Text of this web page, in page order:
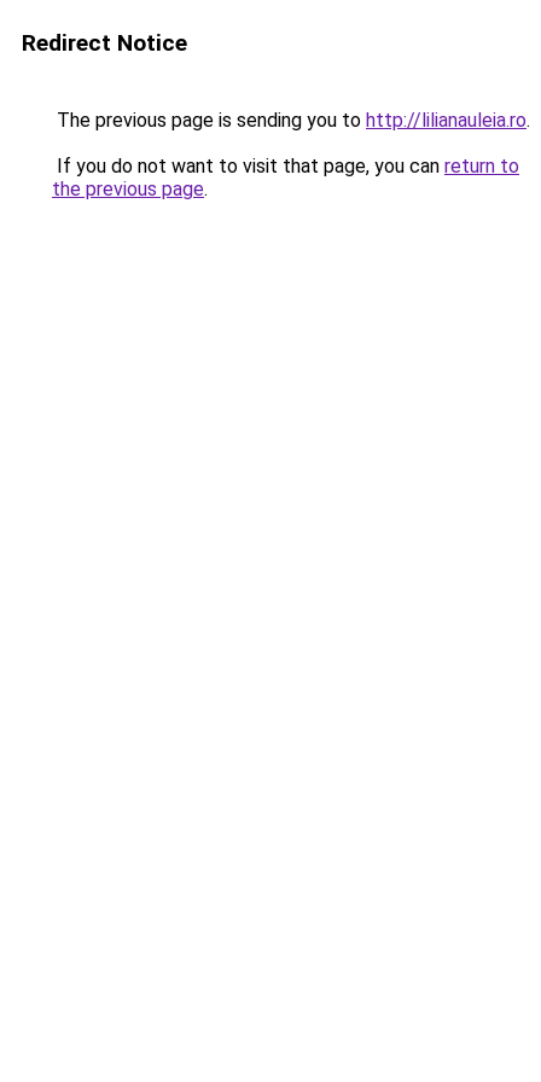
Redirect Notice
The previous page is sending you to http://lilianauleia.ro.
If you do not want to visit that page, you can return to
the previous page.